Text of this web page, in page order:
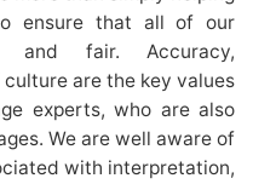
ensure that all of our
and fair. Accuracy,
are the key values
experts, who are also
We are well aware of
with interpretation,